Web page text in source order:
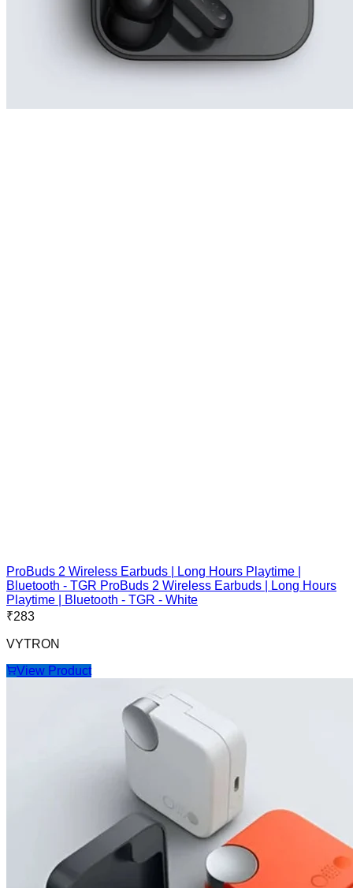
ProBuds 2 Wireless Earbuds | Long Hours Playtime |
Bluetooth - TGR ProBuds 2 Wireless Earbuds | Long Hours
Playtime | Bluetooth - TGR - White
₹283
VYTRON
View Product